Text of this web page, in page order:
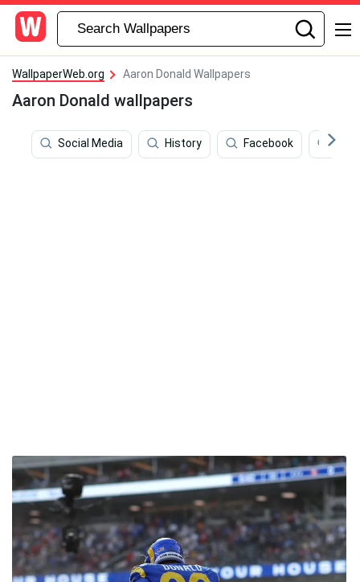
WallpaperWeb.org Aaron Donald Wallpapers
Aaron Donald wallpapers
Social Media History Facebook